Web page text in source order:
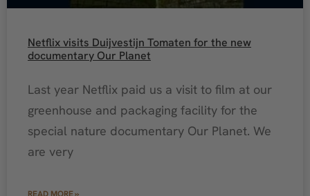
Netflix visits Duijvestijn Tomaten for the new
documentary Our Planet
Last year Netflix paid us a visit to film at our
greenhouse and packaging facility for the
special nature documentary Our Planet. We
are very